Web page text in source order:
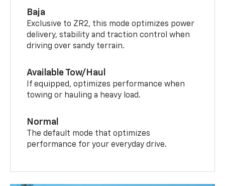
Baja
Exclusive to ZR2, this mode optimizes power
delivery, stability and traction control when
driving over sandy terrain.
Available Tow/Haul
If equipped, optimizes performance when
towing or hauling a heavy load.
Normal
The default mode that optimizes
performance for your everyday drive.